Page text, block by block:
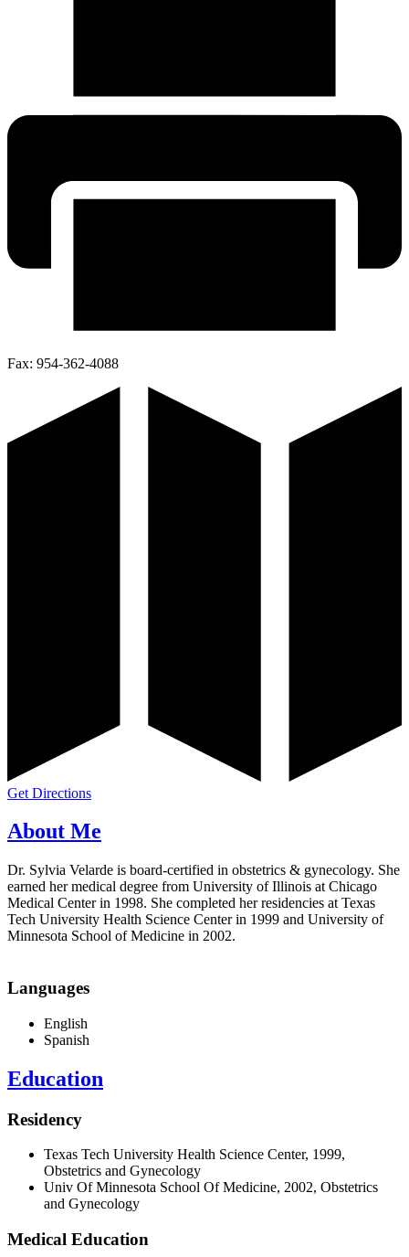
Fax: 954-362-4088
Get Directions
About Me
Dr. Sylvia Velarde is board-certified in obstetrics & gynecology. She
earned her medical degree from University of Illinois at Chicago
Medical Center in 1998. She completed her residencies at Texas
Tech University Health Science Center in 1999 and University of
Minnesota School of Medicine in 2002.
Languages
English
Spanish
Education
Residency
Texas Tech University Health Science Center, 1999,
Obstetrics and Gynecology
Univ Of Minnesota School Of Medicine, 2002, Obstetrics
and Gynecology
Medical Education